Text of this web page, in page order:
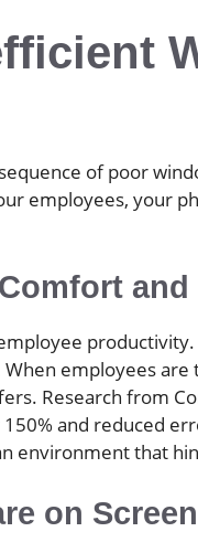
of poor
employees, your
When employees
Research from
and reduced
environment that
on